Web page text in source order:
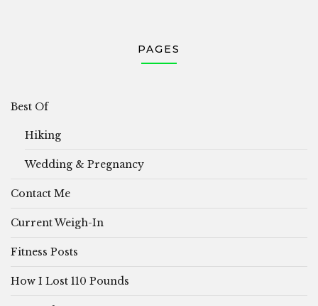
PAGES
Best Of
Hiking
Wedding & Pregnancy
Contact Me
Current Weigh-In
Fitness Posts
How I Lost 110 Pounds